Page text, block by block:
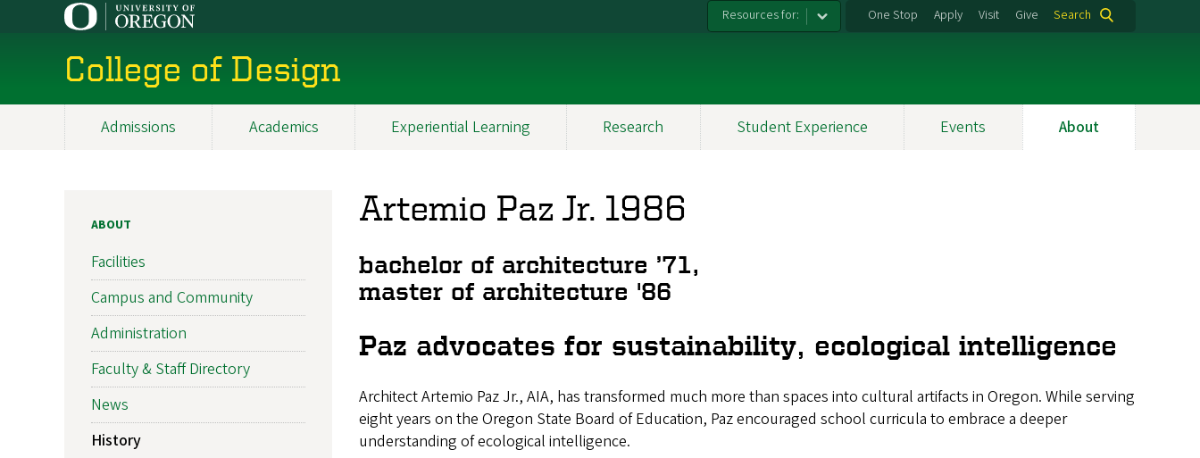
Resources for: One Stop Apply Visit Give Search
College of Design
Admissions Academics Experiential Learning Research Student Experience Events About
Artemio Paz Jr. 1986
bachelor of architecture ’71,
master of architecture '86
Paz advocates for sustainability, ecological intelligence
Architect Artemio Paz Jr., AIA, has transformed much more than spaces into cultural artifacts in Oregon. While serving
eight years on the Oregon State Board of Education, Paz encouraged school curricula to embrace a deeper
understanding of ecological intelligence.
ABOUT
Facilities
Campus and Community
Administration
Faculty & Staff Directory
News
History